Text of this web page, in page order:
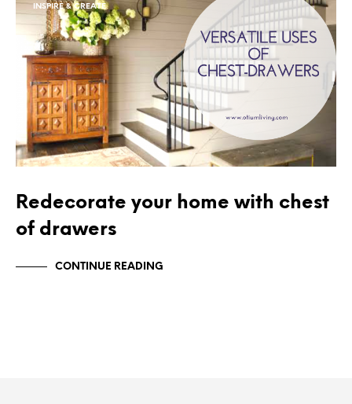
INSPIRE & CREATE
Redecorate your home with chest
of drawers
CONTINUE READING